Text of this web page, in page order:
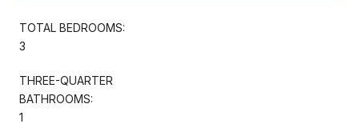
TOTAL BEDROOMS:
3
THREE-QUARTER
BATHROOMS:
1